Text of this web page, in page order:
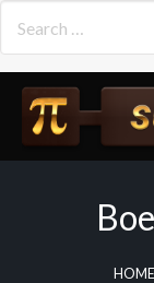
content